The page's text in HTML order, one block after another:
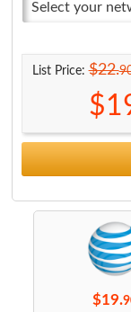
Select your
List Price:$22.
$19.